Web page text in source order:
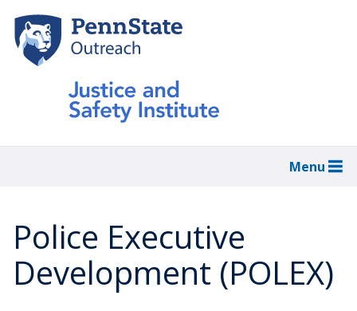
main
content
Menu
Police Executive
Development (POLEX)